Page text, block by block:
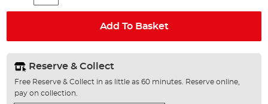
Add To Basket
Reserve & Collect
Free Reserve & Collect in as little as 60 minutes. Reserve online,
pay on collection.